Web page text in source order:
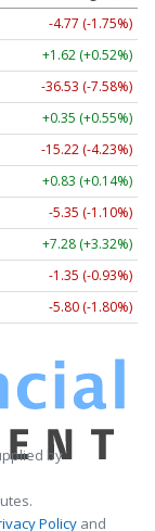
-4.77 (-1.75%)
+1.62 (+0.52%)
-36.53 (-7.58%)
+0.35 (+0.55%)
-15.22 (-4.23%)
+0.83 (+0.14%)
-5.35 (-1.10%)
+7.28 (+3.32%)
-1.35 (-0.93%)
-5.80 (-1.80%)
by
Policy and